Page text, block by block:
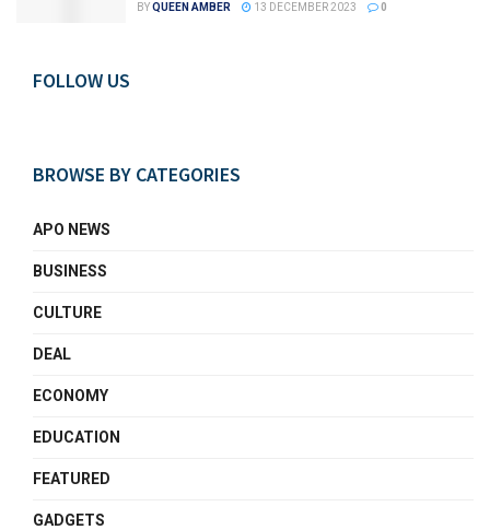
BYQUEEN AMBER 13 DECEMBER 2023 0
FOLLOW US
BROWSE BY CATEGORIES
APO NEWS
BUSINESS
CULTURE
DEAL
ECONOMY
EDUCATION
FEATURED
GADGETS